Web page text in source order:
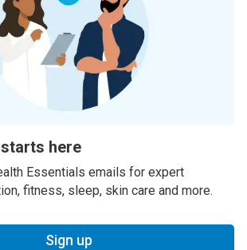
here
Essentials emails for expert
fitness, sleep, skin care and more.
Sign up